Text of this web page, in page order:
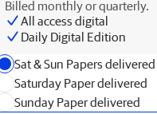
Billed monthly or quarterly.
All access digital
Daily Digital Edition
Sat & Sun Papers delivered
Saturday Paper delivered
Sunday Paper delivered